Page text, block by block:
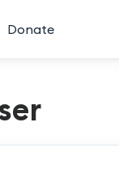
Donate